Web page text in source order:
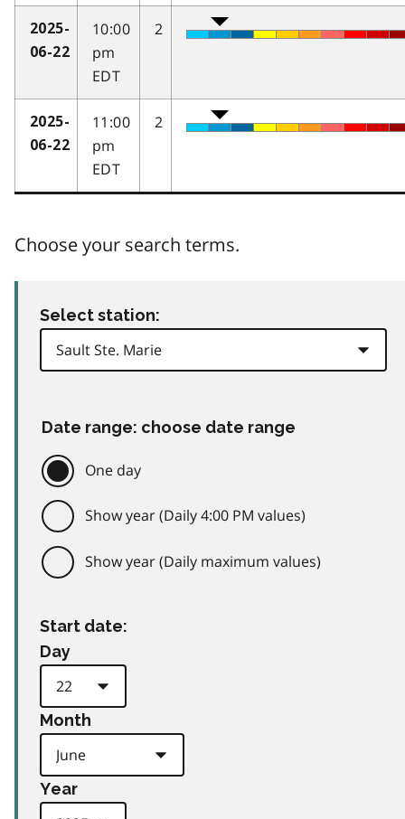
2025-
06-22
10:00
pm
EDT
2
2025-
06-22
11:00
pm
EDT
2
Choose your search terms.
Select station:
Date range: choose date range
One day
Show year (Daily 4:00 PM values)
Show year (Daily maximum values)
Start date:
Day
Month
Year